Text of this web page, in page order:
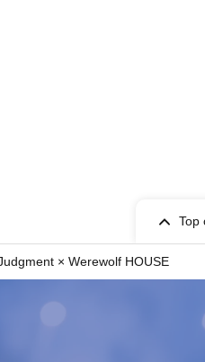
Werewolf games that
by everyone from
the organizer's control,
Top
× Werewolf HOUSE